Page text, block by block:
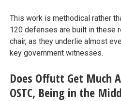
This work is methodical rather
120 defenses are built in these
chair, as they underlie almost
key government witnesses.
Does Offutt Get Much
OSTC, Being in the